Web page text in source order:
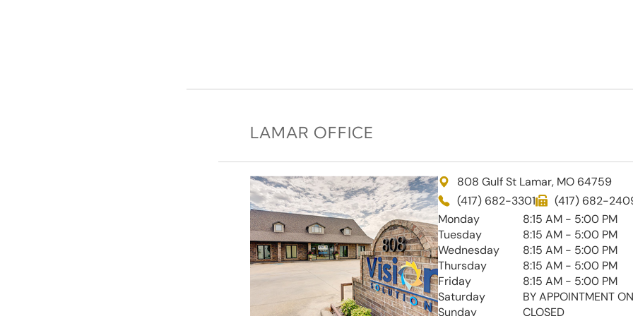
LAMAR OFFICE
808 Gulf St Lamar, MO 64759
(417) 682-3301
(417) 682-
Monday
8:15 AM - 5:00 PM
Tuesday
8:15 AM - 5:00 PM
Wednesday
8:15 AM - 5:00 PM
Thursday
8:15 AM - 5:00 PM
Friday
8:15 AM - 5:00 PM
Saturday
BY APPOINTMENT
Sunday
CLOSED